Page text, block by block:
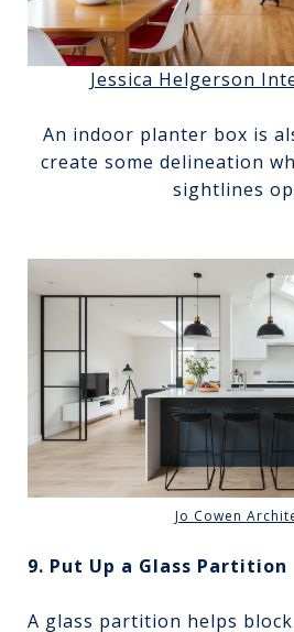
Jessica Helgerson
An indoor planter box is
create some delineation
sightlines
Jo Cowen
9. Put Up a Glass Partition
A glass partition helps